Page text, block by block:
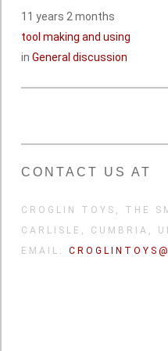
11 years 2 months
tool making and using
in General discussion
CONTACT US AT
CROGLIN TOYS, THE
CARLISLE, CUMBRIA,
EMAIL: